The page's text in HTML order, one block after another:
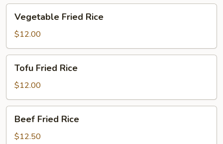
Fried
Rice
Vegetable Fried Rice
$12.00
Fried
Rice
Tofu Fried Rice
$12.00
Fried
Rice
Beef Fried Rice
$12.50